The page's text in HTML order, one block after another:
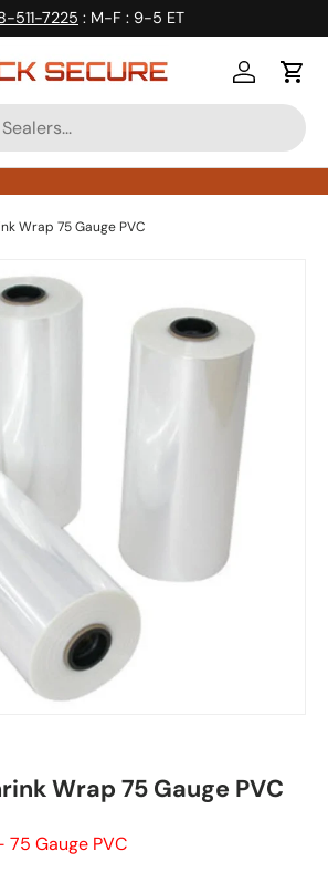
511-7225 : M-F : 9-5 ET
Log inCart
Wrap 75 Gauge PVC
information
Wrap 75 Gauge PVC
75 Gauge PVC